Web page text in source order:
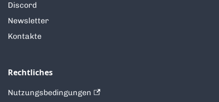
Discord
Newsletter
Kontakte
Rechtliches
Nutzungsbedingungen